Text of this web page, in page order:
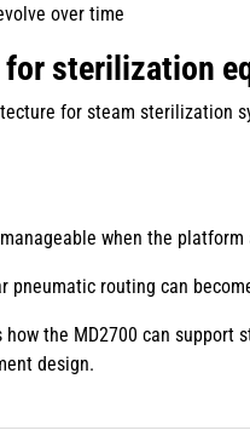
over time
sterilization
for steam sterilization
when the
pneumatic routing can
the MD2700 can
design.